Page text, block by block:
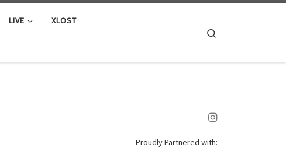
LIVE XLOST
Proudly Partnered with: